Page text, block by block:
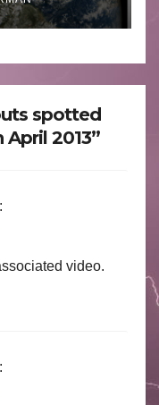
spotted
2013”
video.